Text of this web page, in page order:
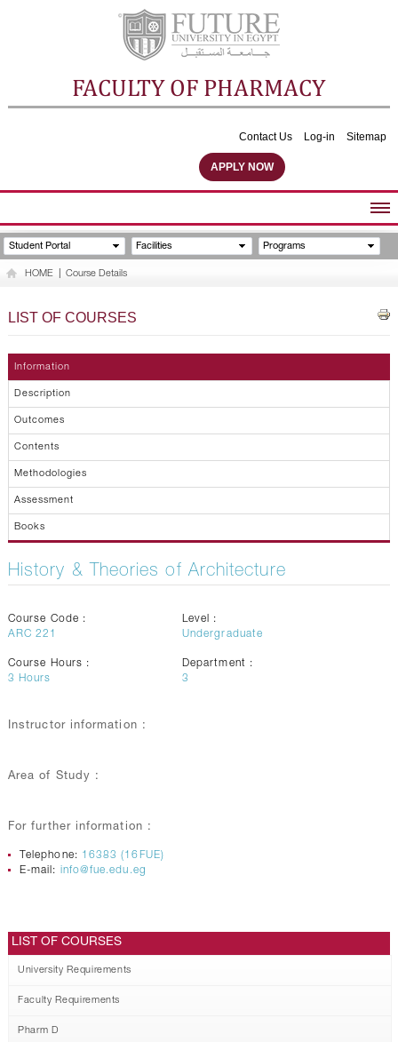
FACULTY OF PHARMACY
Contact Us Log-in Sitemap
APPLY NOW
ABOUT FACULTY
UNDERGRADUATE PROGRAMS
Student Portal Facilities Programs
HOME Course Details
LIST OF COURSES
Information
Description
Outcomes
Contents
Methodologies
Assessment
Books
History & Theories of Architecture
Course Code :
ARC 221
Level :
Undergraduate
Course Hours :
3 Hours
Department :
3
Instructor information :
Area of Study :
For further information :
Telephone: 16383 (16FUE)
E-mail: info@fue.edu.eg
LIST OF COURSES
University Requirements
Faculty Requirements
Pharm D